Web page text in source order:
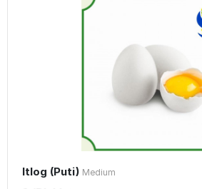
Itlog (Puti) Medium